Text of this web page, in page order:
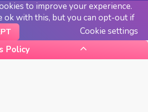
to improve your experience.
ok with this, but you can opt-out if
Cookie settings
Policy